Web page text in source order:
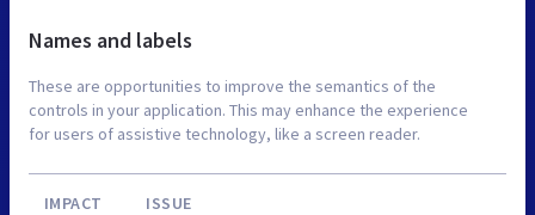
Names and labels
These are opportunities to improve the semantics of the
controls in your application. This may enhance the experience
for users of assistive technology, like a screen reader.
IMPACT ISSUE